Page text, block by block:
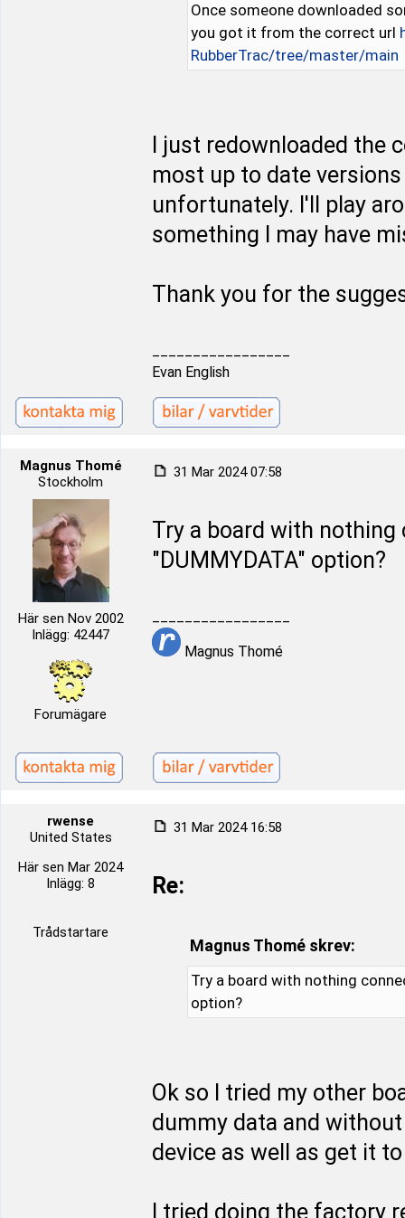
Once someone downloaded
you got it from the correct url
RubberTrac/tree/master/main
I just redownloaded
most up to date
unfortunately. I'll play
something I may have
Thank you for the
Evan English
Magnus Thomé
Stockholm
Här sen Nov 2002
Inlägg: 42447
Forumägare
31 Mar 2024 07:58
Try a board with
"DUMMYDATA" option?
Magnus Thomé
rwense
United States
Här sen Mar 2024
Inlägg: 8
Trådstartare
31 Mar 2024 16:58
Re:
Magnus Thomé skrev:
Try a board with nothing
option?
Ok so I tried my other
dummy data and
device as well as get it
I tried doing the factory